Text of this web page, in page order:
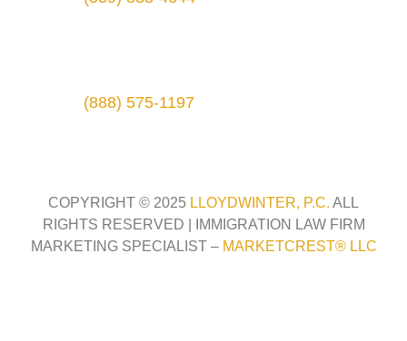
(888) 575-1197
COPYRIGHT © 2025 LLOYDWINTER, P.C. ALL
RIGHTS RESERVED |
IMMIGRATION LAW FIRM
MARKETING SPECIALIST – MARKETCREST®LLC